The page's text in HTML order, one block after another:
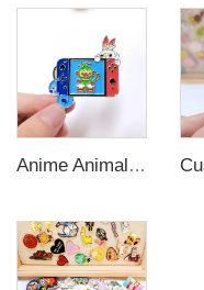
Anime Animal Cartoon Soft Hard Enamel Pin for Decoration